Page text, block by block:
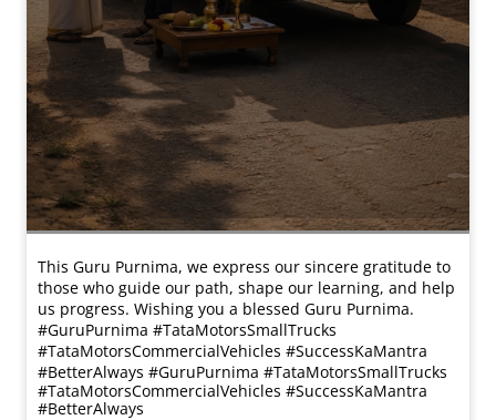
This Guru Purnima, we express our sincere gratitude to
those who guide our path, shape our learning, and help
us progress. Wishing you a blessed Guru Purnima.
#GuruPurnima #TataMotorsSmallTrucks
#TataMotorsCommercialVehicles #SuccessKaMantra
#BetterAlways #GuruPurnima #TataMotorsSmallTrucks
#TataMotorsCommercialVehicles #SuccessKaMantra
#BetterAlways